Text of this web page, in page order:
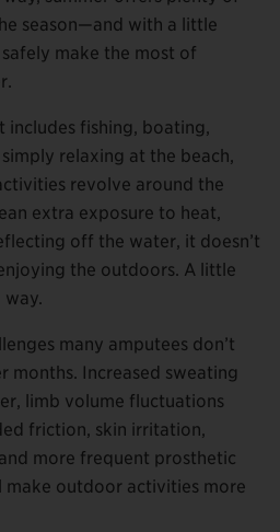
season—and with a little
make the most of
includes fishing, boating,
relaxing at the beach,
revolve around the
extra exposure to heat,
off the water, it doesn’t
the outdoors. A little
way.
many amputees don’t
months. Increased sweating
limb volume fluctuations
friction, skin irritation,
more frequent prosthetic
make outdoor activities more